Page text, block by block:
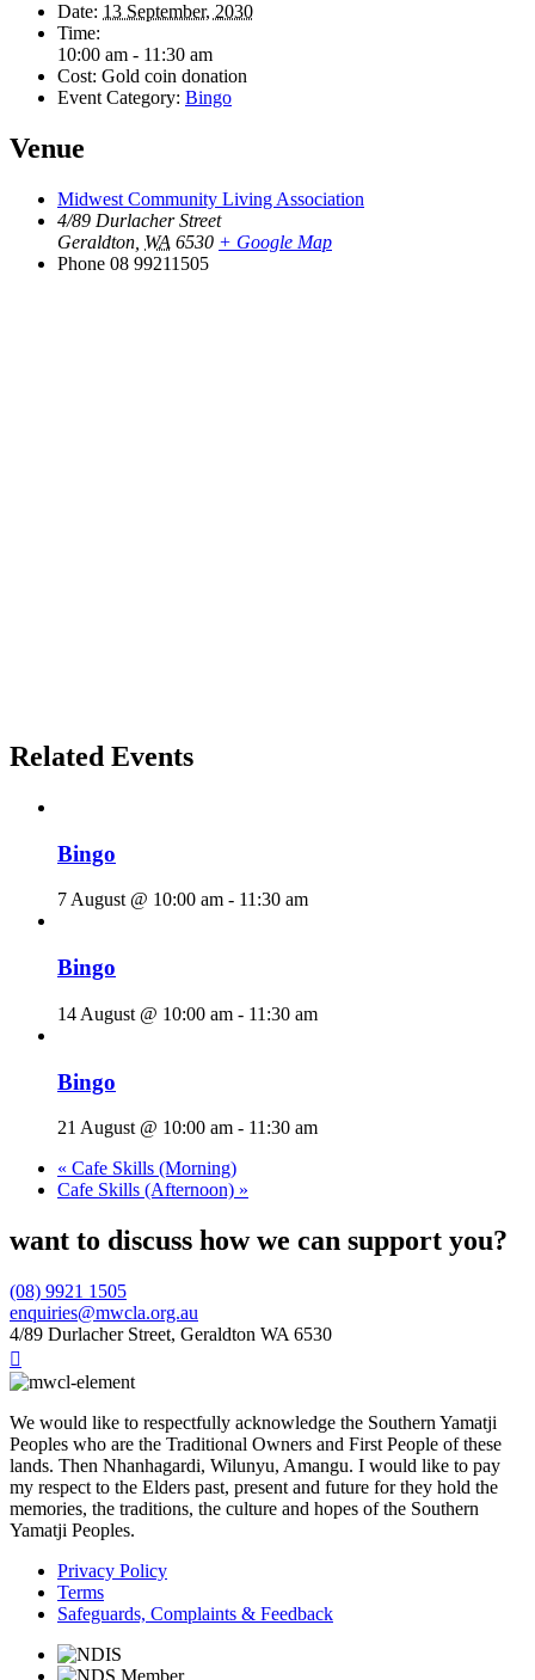
Date: 13 September, 2030
Time:
10:00 am - 11:30 am
Cost: Gold coin donation
Event Category: Bingo
Venue
Midwest Community Living Association
4/89 Durlacher Street
Geraldton WA 6530 + Google Map
Phone 08 99211505
Related Events
Bingo
7 August @ 10:00 am - 11:30 am
Bingo
14 August @ 10:00 am - 11:30 am
Bingo
21 August @ 10:00 am - 11:30 am
« Cafe Skills (Morning)
Cafe Skills (Afternoon) »
want to discuss how we can support you?
(08) 9921 1505
enquiries@mwcla.org.au
4/89 Durlacher Street, Geraldton WA 6530

We would like to respectfully acknowledge the Southern Yamatji
Peoples who are the Traditional Owners and First People of these
lands. Then Nhanhagardi, Wilunyu, Amangu. I would like to pay
my respect to the Elders past, present and future for they hold the
memories, the traditions, the culture and hopes of the Southern
Yamatji Peoples.
Privacy Policy
Terms
Safeguards, Complaints & Feedback